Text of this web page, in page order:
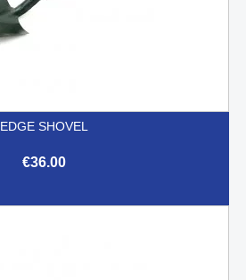
EDGE SHOVEL
€36.00